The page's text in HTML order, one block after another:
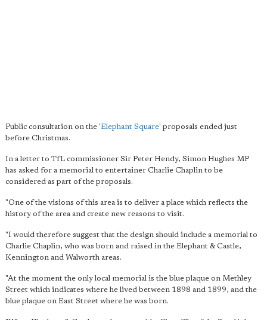
Public consultation on the 'Elephant Square' proposals ended just
before Christmas.
In a letter to TfL commissioner Sir Peter Hendy, Simon Hughes MP
has asked for a memorial to entertainer Charlie Chaplin to be
considered as part of the proposals.
"One of the visions of this area is to deliver a place which reflects the
history of the area and create new reasons to visit.
"I would therefore suggest that the design should include a memorial to
Charlie Chaplin, who was born and raised in the Elephant & Castle,
Kennington and Walworth areas.
"At the moment the only local memorial is the blue plaque on Methley
Street which indicates where he lived between 1898 and 1899, and the
blue plaque on East Street where he was born.